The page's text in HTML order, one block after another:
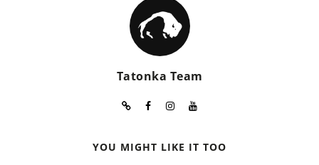
Tatonka Team
YOU MIGHT LIKE IT TOO